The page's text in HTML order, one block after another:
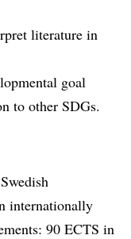
literature in
goal
to other SDGs.
internationally
90 ECTS in